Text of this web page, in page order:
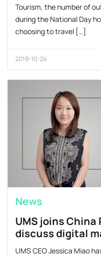
Tourism, the number of
during the National Day
choosing to travel […]
2019-10-24
News
UMS joins
discuss digital
UMS CEO Jessica Miao